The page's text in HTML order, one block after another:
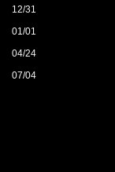
12/31
01/01
04/24
07/04